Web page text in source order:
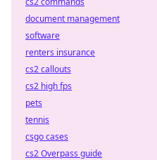
document management
software
renters insurance
cs2 callouts
cs2 high fps
pets
tennis
csgo cases
cs2 Overpass guide